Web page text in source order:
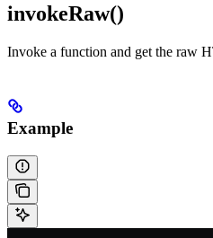
invokeRaw()
Invoke a function and get the raw
Example